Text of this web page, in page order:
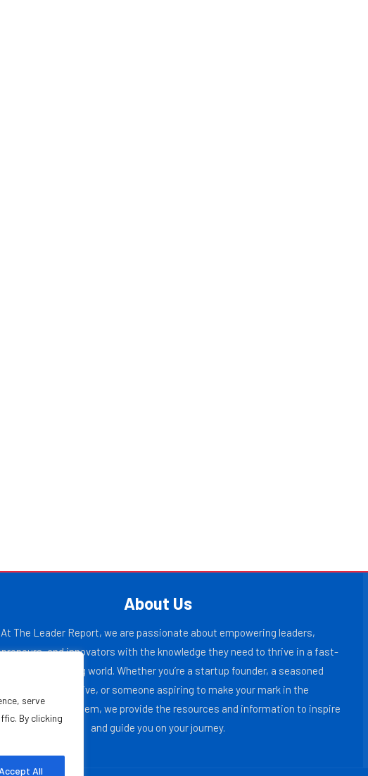
serve
By clicking
Accept All
About Us
At The Leader Report, we are passionate about empowering leaders,
and innovators with the knowledge they need to thrive in a fast-
ever-evolving world. Whether you’re a startup founder, a seasoned
business executive, or someone aspiring to make your mark in the
ecosystem, we provide the resources and information to inspire
and guide you on your journey.